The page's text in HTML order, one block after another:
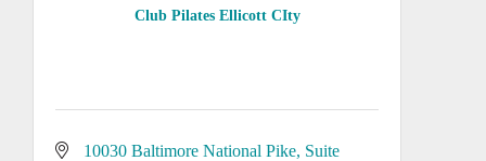
Club Pilates Ellicott CIty
10030 Baltimore National Pike Suite